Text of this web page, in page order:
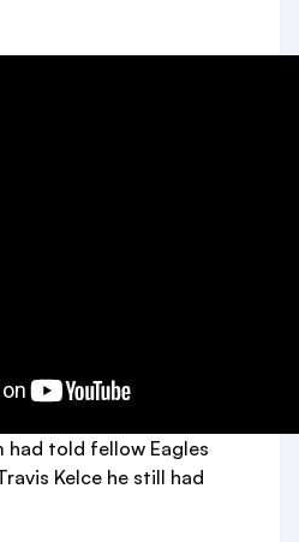
had told fellow Eagles
Kelce he still had